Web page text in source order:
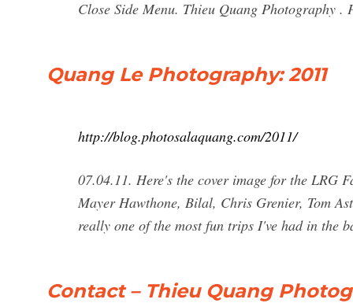
Close Side Menu. Thieu Quang Photography
Quang Le Photography: 2011
http://blog.photosalaquang.com/2011/
07.04.11. Here's the cover image for the LRG
Mayer Hawthone, Bilal, Chris Grenier, Tom
really one of the most fun trips I've had in the
Contact – Thieu Quang